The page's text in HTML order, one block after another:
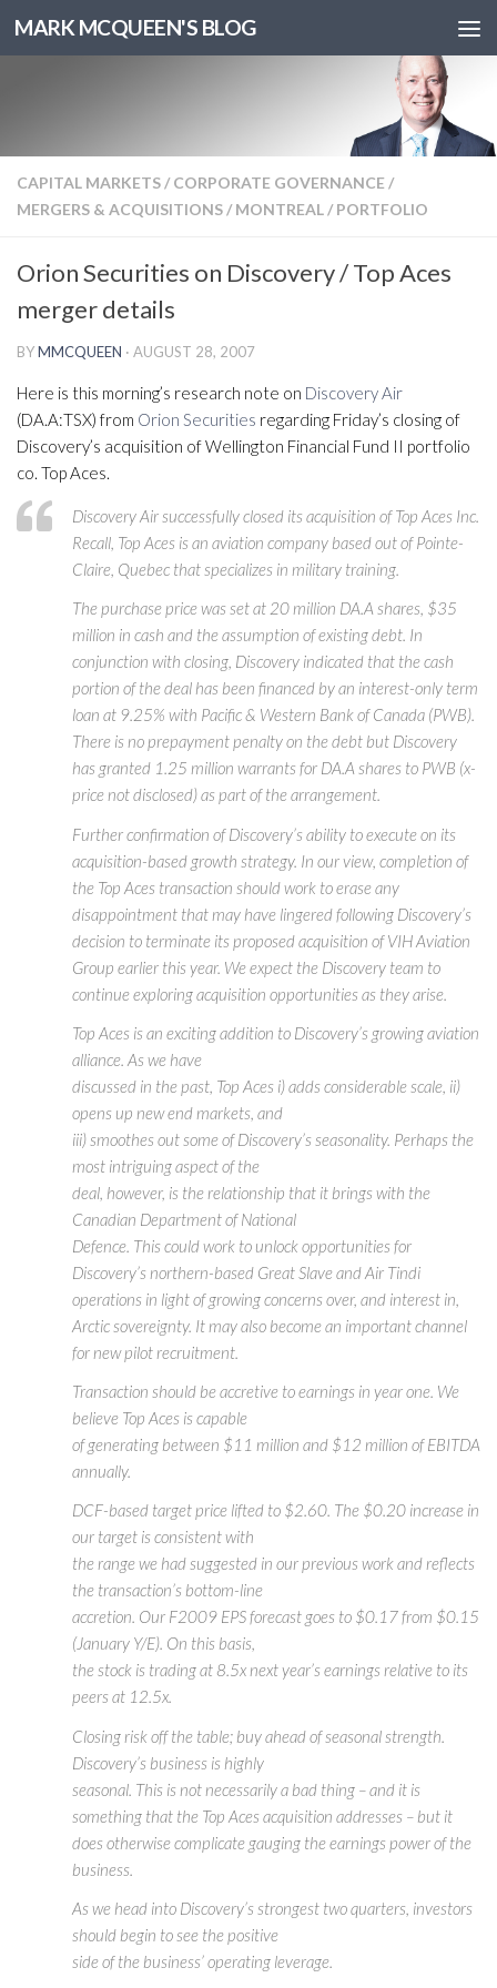
MARK MCQUEEN'S BLOG
CAPITAL MARKETS/ CORPORATE GOVERNANCE /
MERGERS & ACQUISITIONS/ MONTREAL/ PORTFOLIO
Orion Securities on Discovery / Top Aces
merger details
BYMMCQUEEN · AUGUST 28, 2007
Here is this morning’s research note on Discovery Air
(DA.A:TSX) from Orion Securities regarding Friday’s closing of
Discovery’s acquisition of Wellington Financial Fund II portfolio
co. Top Aces.
Discovery Air successfully closed its acquisition of Top Aces Inc.
Recall, Top Aces is an aviation company based out of Pointe-
Claire, Quebec that specializes in military training.
The purchase price was set at 20 million DA.A shares, $35
million in cash and the assumption of existing debt. In
conjunction with closing, Discovery indicated that the cash
portion of the deal has been financed by an interest-only term
loan at 9.25% with Pacific & Western Bank of Canada (PWB).
There is no prepayment penalty on the debt but Discovery
has granted 1.25 million warrants for DA.A shares to PWB (x-
price not disclosed) as part of the arrangement.
Further confirmation of Discovery’s ability to execute on its
acquisition-based growth strategy. In our view, completion of
the Top Aces transaction should work to erase any
disappointment that may have lingered following Discovery’s
decision to terminate its proposed acquisition of VIH Aviation
Group earlier this year. We expect the Discovery team to
continue exploring acquisition opportunities as they arise.
Top Aces is an exciting addition to Discovery’s growing aviation
alliance. As we have
discussed in the past, Top Aces i) adds considerable scale, ii)
opens up new end markets, and
iii) smoothes out some of Discovery’s seasonality. Perhaps the
most intriguing aspect of the
deal, however, is the relationship that it brings with the
Canadian Department of National
Defence. This could work to unlock opportunities for
Discovery’s northern-based Great Slave and Air Tindi
operations in light of growing concerns over, and interest in,
Arctic sovereignty. It may also become an important channel
for new pilot recruitment.
Transaction should be accretive to earnings in year one. We
believe Top Aces is capable
of generating between $11 million and $12 million of EBITDA
annually.
DCF-based target price lifted to $2.60. The $0.20 increase in
our target is consistent with
the range we had suggested in our previous work and reflects
the transaction’s bottom-line
accretion. Our F2009 EPS forecast goes to $0.17 from $0.15
(January Y/E). On this basis,
the stock is trading at 8.5x next year’s earnings relative to its
peers at 12.5x.
Closing risk off the table; buy ahead of seasonal strength.
Discovery’s business is highly
seasonal. This is not necessarily a bad thing – and it is
something that the Top Aces acquisition addresses – but it
does otherwise complicate gauging the earnings power of the
business.
As we head into Discovery’s strongest two quarters, investors
should begin to see the positive
side of the business’ operating leverage.